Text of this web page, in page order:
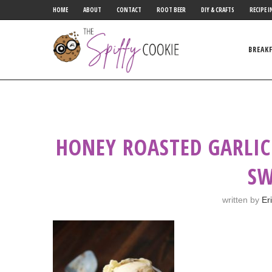
HOME ABOUT CONTACT ROOT BEER DIY & CRAFTS RECIPE
HONEY ROASTED
written by